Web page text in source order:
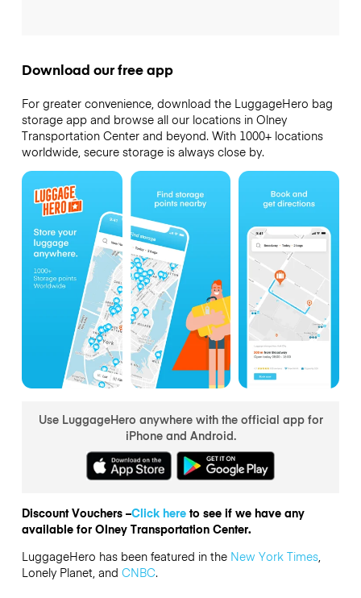
Download our free app
For greater convenience, download the LuggageHero bag
storage app and browse all our locations in Olney
Transportation Center and beyond. With 1000+ locations
worldwide, secure storage is always close by.
Use LuggageHero anywhere with the official app for
iPhone and Android.
Discount Vouchers –Click hereto see if we have any
available for Olney Transportation Center.
LuggageHero has been featured in the New York Times,
Lonely Planet, and CNBC.